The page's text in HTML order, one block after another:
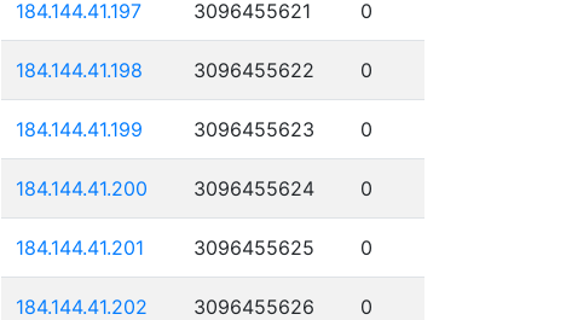
184.144.41.197 3096455621 0
184.144.41.198 3096455622 0
184.144.41.199 3096455623 0
184.144.41.200 3096455624 0
184.144.41.201 3096455625 0
184.144.41.202 3096455626 0